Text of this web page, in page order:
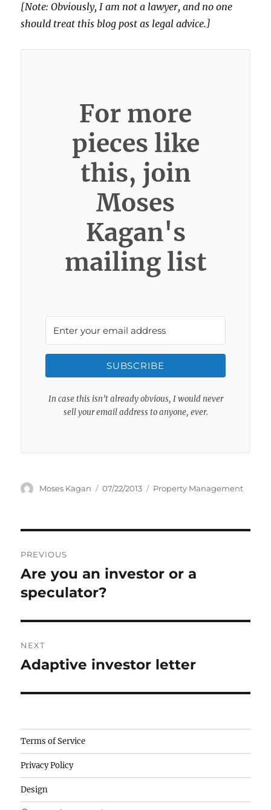
[Note: Obviously, I am not a lawyer, and no one
should treat this blog post as legal advice.]
For more
pieces like
this, join
Moses
Kagan's
mailing list
SUBSCRIBE
In case this isn’t already obvious, I would never
sell your email address to anyone, ever.
Author
Moses Kagan
Posted
07/22/2013 Categories
Property Management
navigation
PREVIOUS
Previous
post:
Are you an investor or a
speculator?
NEXT
Next
Adaptive investor letter
Camisetas
de
fútbol
baratas
wholesale
Terms of Service
Privacy Policy
Design